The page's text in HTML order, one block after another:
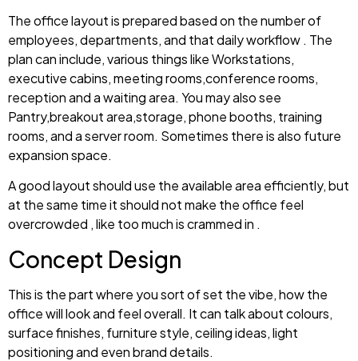
The office layout is prepared based on the number of
employees, departments, and that daily workflow . The
plan can include, various things like Workstations,
executive cabins, meeting rooms,conference rooms,
reception and a waiting area. You may also see
Pantry,breakout area,storage, phone booths, training
rooms, and a server room. Sometimes there is also future
expansion space.
A good layout should use the available area efficiently, but
at the same time it should not make the office feel
overcrowded , like too much is crammed in .
Concept Design
This is the part where you sort of set the vibe, how the
office will look and feel overall. It can talk about colours,
surface finishes, furniture style, ceiling ideas, light
positioning and even brand details.